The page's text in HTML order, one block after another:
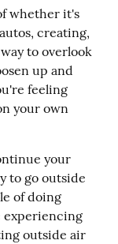
whether it's
creating,
to overlook
up and
feeling
your own
your
to go outside
of doing
experiencing
outside air